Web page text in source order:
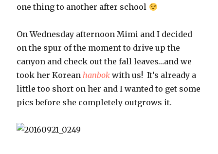
one thing to another after school
On Wednesday afternoon Mimi and I decided
on the spur of the moment to drive up the
canyon and check out the fall leaves…and we
took her Koreanhanbok with us! It’s already a
little too short on her and I wanted to get some
pics before she completely outgrows it.